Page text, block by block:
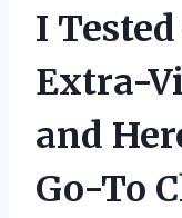
I Tested
Extra-
and
Go-To